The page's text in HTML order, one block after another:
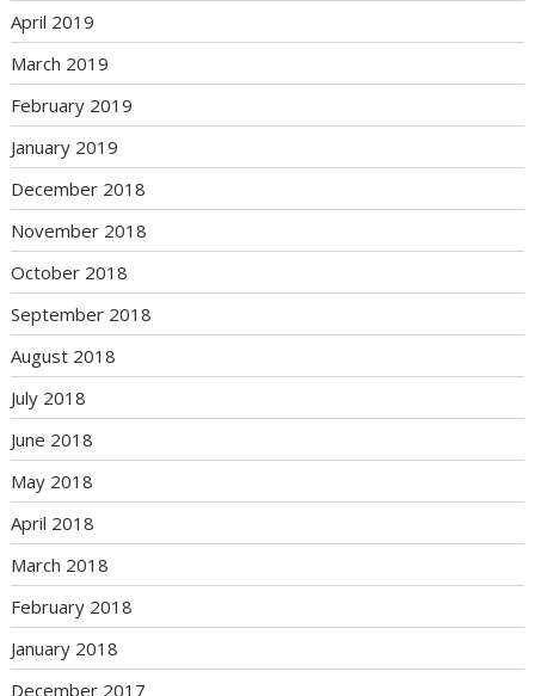
April 2019
March 2019
February 2019
January 2019
December 2018
November 2018
October 2018
September 2018
August 2018
July 2018
June 2018
May 2018
April 2018
March 2018
February 2018
January 2018
December 2017